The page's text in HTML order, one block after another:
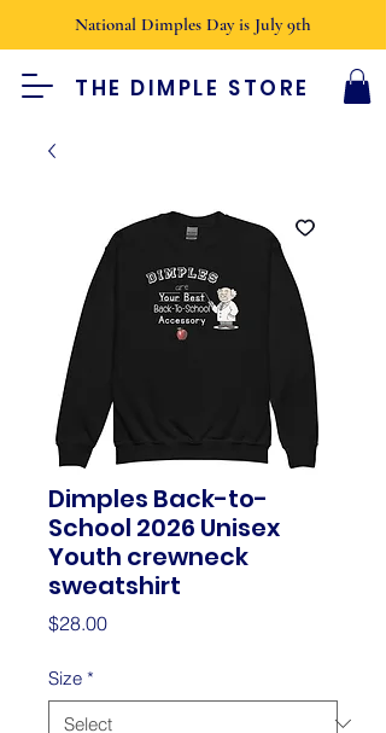
National Dimples Day is July 9th
THE DIMPLE STORE
Dimples Back-to-
School 2026 Unisex
Youth crewneck
sweatshirt
$28.00Price
Size *